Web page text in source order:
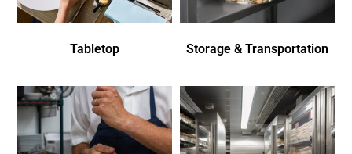
Tabletop Storage & Transportation